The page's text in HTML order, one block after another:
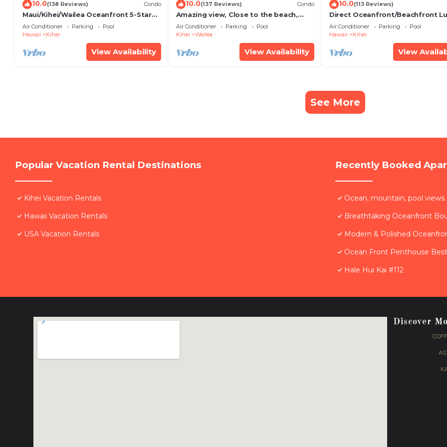
10.0(138 Reviews) Condo
Maui/Kihei/Wailea Oceanfront 5-Star
Condo: Newly Remodeled Beachfront
Bliss
Air Conditioner Parking
Pool
Hawaii
Kihei
View Availability
10.0(137 Reviews) Condo
Amazing view, Close to the beach,
Wailea Ekahi Unit 20i
Air Conditioner Parking
Pool
Kihei
Wailea
View Availability
10.0(113 Reviews)
Direct Oceanfront/Beachfront
Recently Remodeled
Air Conditioner Parking
Pool
Hawaii
Kihei
View
See More
Popular Vacation Rental Destinations
Kihei Vacation Rentals
Hawaii Vacation Rentals
USA Vacation Rentals
Recently Booked
Ocean, mountain, pool
Breathtaking Oceanfront
Modern & Polished
Ocean Front Penthouse
Hale Hui Kai #112
Discover